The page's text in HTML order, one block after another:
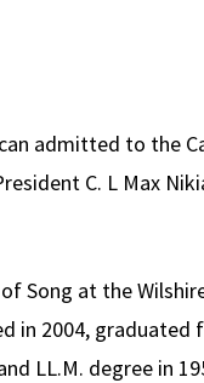
admitted to the
C. L Max
Song at the
2004, graduated
LL.M. degree in